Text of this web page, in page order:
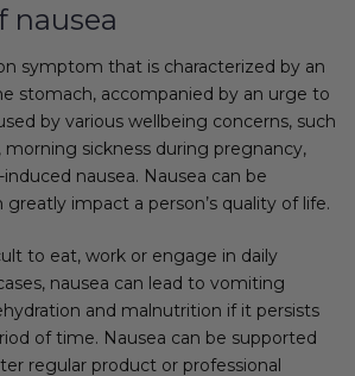
nausea
symptom that is characterized by an
stomach, accompanied by an urge to
by various wellbeing concerns, such
morning sickness during pregnancy,
nausea. Nausea can be
impact a person’s quality of life.
to eat, work or engage in daily
nausea can lead to vomiting
and malnutrition if it persists
of time. Nausea can be supported
regular product or professional